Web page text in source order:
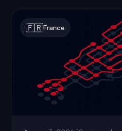
🇫🇷France